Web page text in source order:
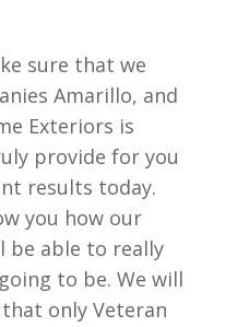
sure that we
Amarillo, and
Exteriors is
provide for you
results today.
you how our
be able to really
to be. We will
only Veteran